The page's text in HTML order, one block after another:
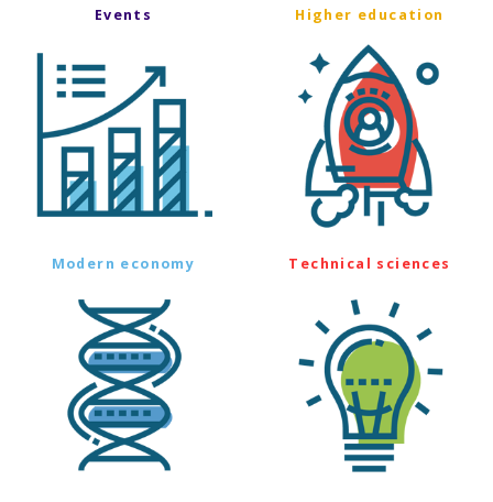
Events Higher education
Modern economy Technical sciences